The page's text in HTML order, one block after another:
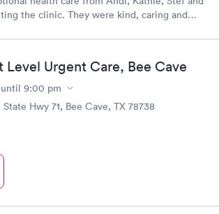
the clinic. They were kind, caring and
clean. I will recommend this location to all
Level Urgent Care, Bee Cave
until 9:00 pm
State Hwy 71, Bee Cave, TX 78738